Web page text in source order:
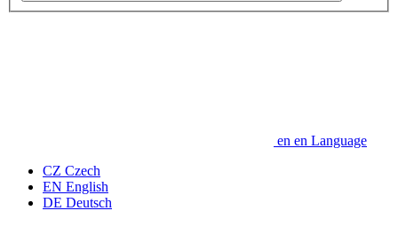
en en Language
CZ Czech
EN English
DE Deutsch